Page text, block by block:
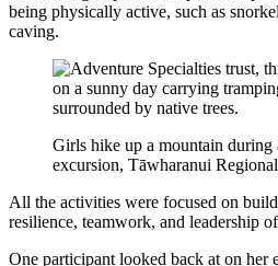
being physically active, such as
caving.
Girls hike up a mountain during
excursion, Tāwharanui
All the activities were focused on
resilience, teamwork, and leadership
One participant looked back at on her